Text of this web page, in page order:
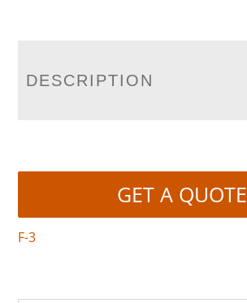
DESCRIPTION
GET A QUOTE
F-3